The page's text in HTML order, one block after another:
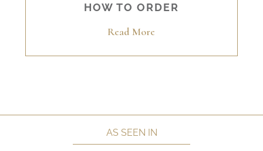
HOW TO ORDER
Read More
AS SEEN IN